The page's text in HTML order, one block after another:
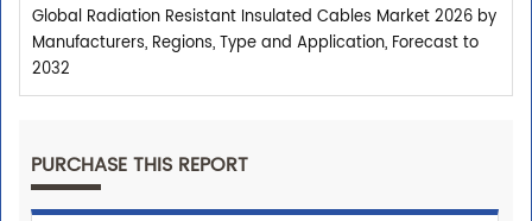
Global Radiation Resistant Insulated Cables Market 2026 by
Manufacturers, Regions, Type and Application, Forecast to
2032
PURCHASE THIS REPORT